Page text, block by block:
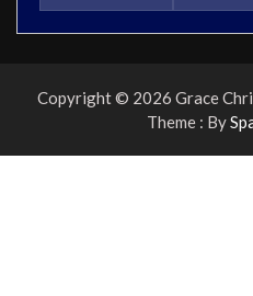
Copyright © 2026 Grace
Theme : By